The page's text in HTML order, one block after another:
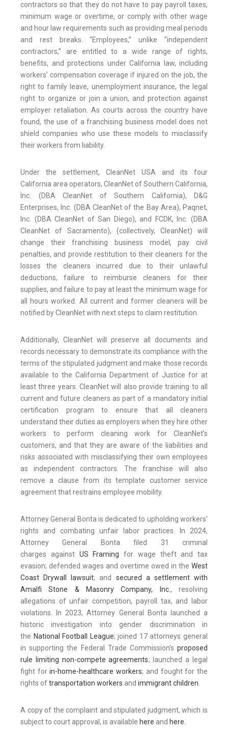
contractors so that they do not have to pay payroll taxes,
minimum wage or overtime, or comply with other wage
and hour law requirements such as providing meal periods
and rest breaks. “Employees,” unlike “independent
contractors,” are entitled to a wide range of rights,
benefits, and protections under California law, including
workers’ compensation coverage if injured on the job, the
right to family leave, unemployment insurance, the legal
right to organize or join a union, and protection against
employer retaliation. As courts across the country have
found, the use of a franchising business model does not
shield companies who use these models to misclassify
their workers from liability.
Under the settlement, CleanNet USA and its four
California area operators, CleanNet of Southern California,
Inc. (DBA CleanNet of Southern California), D&G
Enterprises, Inc. (DBA CleanNet of the Bay Area), Paqnet,
Inc. (DBA CleanNet of San Diego), and FCDK, Inc. (DBA
CleanNet of Sacramento), (collectively, CleanNet) will
change their franchising business model, pay civil
penalties, and provide restitution to their cleaners for the
losses the cleaners incurred due to their unlawful
deductions, failure to reimburse cleaners for their
supplies, and failure to pay at least the minimum wage for
all hours worked. All current and former cleaners will be
notified by CleanNet with next steps to claim restitution.
Additionally, CleanNet will preserve all documents and
records necessary to demonstrate its compliance with the
terms of the stipulated judgment and make those records
available to the California Department of Justice for at
least three years. CleanNet will also provide training to all
current and future cleaners as part of a mandatory initial
certification program to ensure that all cleaners
understand their duties as employers when they hire other
workers to perform cleaning work for CleanNet’s
customers, and that they are aware of the liabilities and
risks associated with misclassifying their own employees
as independent contractors. The franchise will also
remove a clause from its template customer service
agreement that restrains employee mobility.
Attorney General Bonta is dedicated to upholding workers'
rights and combating unfair labor practices. In 2024,
Attorney General Bonta filed 31 criminal
charges against US Framing for wage theft and tax
evasion; defended wages and overtime owed in the West
Coast Drywall lawsuit; and secured a settlement with
Amalfi Stone & Masonry Company, Inc., resolving
allegations of unfair competition, payroll tax, and labor
violations. In 2023, Attorney General Bonta launched a
historic investigation into gender discrimination in
the National Football League; joined 17 attorneys general
in supporting the Federal Trade Commission’s proposed
rule limiting non-compete agreements; launched a legal
fight forin-home-healthcare workers; and fought for the
rights oftransportation workers and immigrant children.
A copy of the complaint and stipulated judgment, which is
subject to court approval, is available here and here.